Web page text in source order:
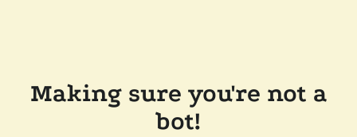
Making sure you're not a
bot!